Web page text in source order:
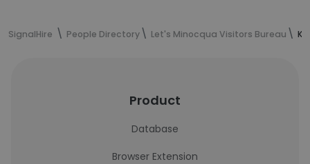
SignalHire People Directory Let's Minocqua Visitors Bureau
Product
Database
Browser Extension